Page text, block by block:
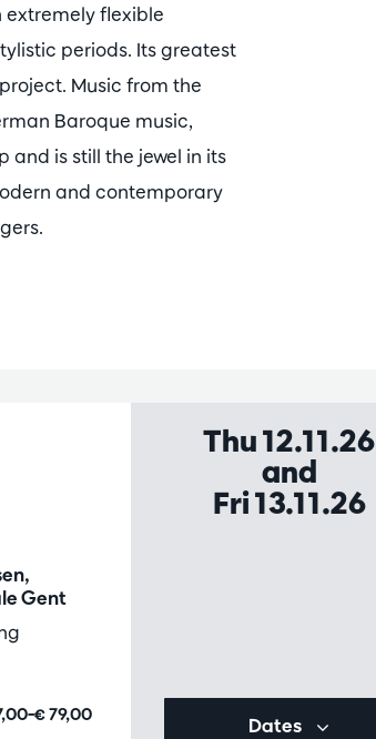
extremely flexible
periods. Its greatest
Music from the
Baroque music,
and is still the jewel in its
and contemporary
Gent
79,00
Thu 12.11.26
and
Fri 13.11.26
Dates